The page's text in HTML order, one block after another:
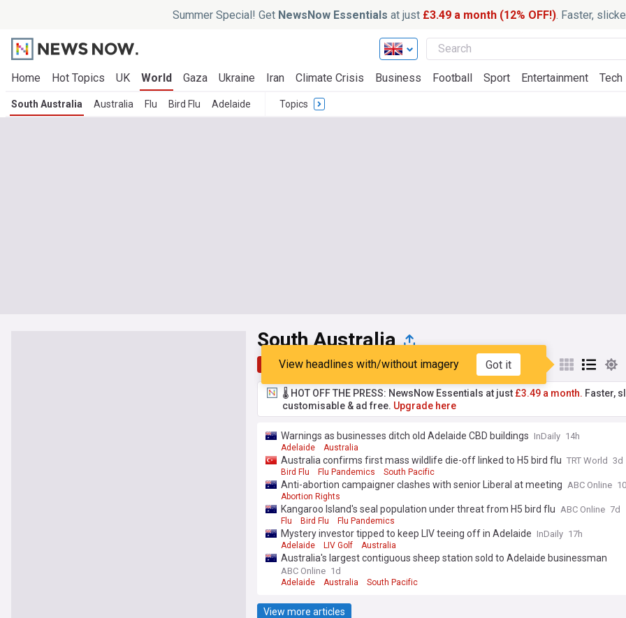
Summer Special! Get NewsNow Essentials at just £3.49 a month (12% OFF!). Faster,
Home Hot Topics UK World Gaza Ukraine Iran Climate Crisis Business Football Sport Entertainment Tech
South Australia Australia Flu Bird Flu Adelaide Topics
South Australia
Top Latest Popular My Sources
View headlines with/without imagery Got it
🌡️ HOT OFF THE PRESS: NewsNow Essentials at just £3.49 a month. Faster,
customisable & ad free. Upgrade here
Warnings as businesses ditch old Adelaide CBD buildings InDaily 14h
Adelaide Australia
Australia confirms first mass wildlife die-off linked to H5 bird flu TRT World 3d
Bird Flu Flu Pandemics South Pacific
Anti-abortion campaigner clashes with senior Liberal at meeting ABC Online
Abortion Rights
Kangaroo Island's seal population under threat from H5 bird flu ABC Online 7d
Flu Bird Flu Flu Pandemics
Mystery investor tipped to keep LIV teeing off in Adelaide InDaily 17h
Adelaide LIV Golf Australia
Australia's largest contiguous sheep station sold to Adelaide businessman
ABC Online 1d
Adelaide Australia South Pacific
View more articles